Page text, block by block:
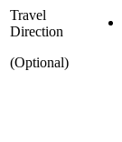
Travel
Direction
(Optional)